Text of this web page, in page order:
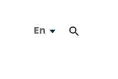
En